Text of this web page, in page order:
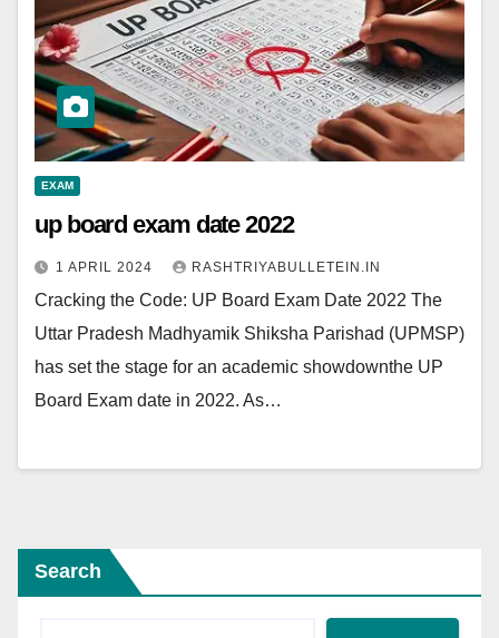
EXAM
up board exam date 2022
1 APRIL 2024 RASHTRIYABULLETEIN.IN
Cracking the Code: UP Board Exam Date 2022 The
Uttar Pradesh Madhyamik Shiksha Parishad (UPMSP)
has set the stage for an academic showdownthe UP
Board Exam date in 2022. As…
Search